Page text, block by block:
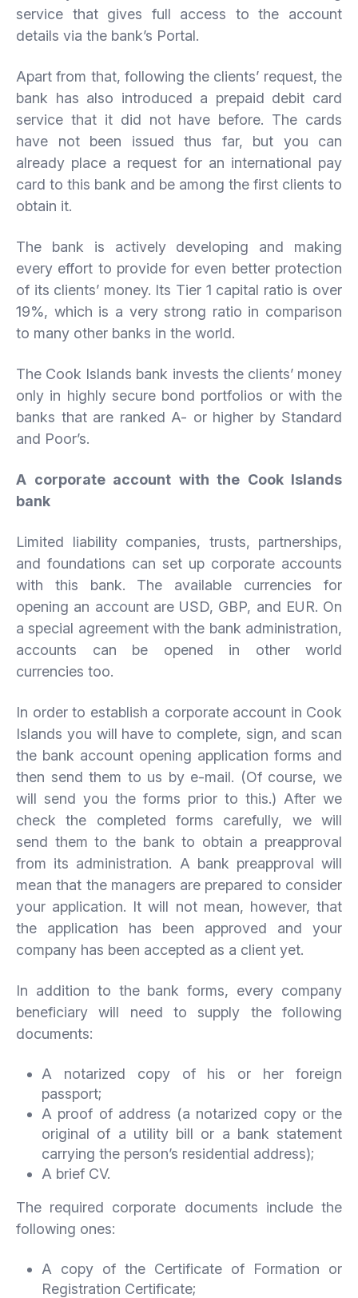
service that gives full access to the account
details via the bank’s Portal.
Apart from that, following the clients’ request, the
bank has also introduced a prepaid debit card
service that it did not have before. The cards
have not been issued thus far, but you can
already place a request for an international pay
card to this bank and be among the first clients to
obtain it.
The bank is actively developing and making
every effort to provide for even better protection
of its clients’ money. Its Tier 1 capital ratio is over
19%, which is a very strong ratio in comparison
to many other banks in the world.
The Cook Islands bank invests the clients’ money
only in highly secure bond portfolios or with the
banks that are ranked A- or higher by Standard
and Poor’s.
A corporate account with the Cook Islands
bank
Limited liability companies, trusts, partnerships,
and foundations can set up corporate accounts
with this bank. The available currencies for
opening an account are USD, GBP, and EUR. On
a special agreement with the bank administration,
accounts can be opened in other world
currencies too.
In order to establish a corporate account in Cook
Islands you will have to complete, sign, and scan
the bank account opening application forms and
then send them to us by e-mail. (Of course, we
will send you the forms prior to this.) After we
check the completed forms carefully, we will
send them to the bank to obtain a preapproval
from its administration. A bank preapproval will
mean that the managers are prepared to consider
your application. It will not mean, however, that
the application has been approved and your
company has been accepted as a client yet.
In addition to the bank forms, every company
beneficiary will need to supply the following
documents:
A notarized copy of his or her foreign
passport;
A proof of address (a notarized copy or the
original of a utility bill or a bank statement
carrying the person’s residential address);
A brief CV.
The required corporate documents include the
following ones:
A copy of the Certificate of Formation or
Registration Certificate;